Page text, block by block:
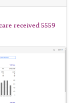
received 5559